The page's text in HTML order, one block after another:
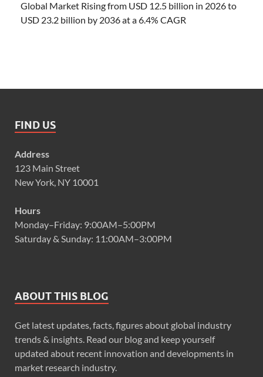
Global Market Rising from USD 12.5 billion in 2026 to
USD 23.2 billion by 2036 at a 6.4% CAGR
FIND US
Address
123 Main Street
New York, NY 10001
Hours
Monday–Friday: 9:00AM–5:00PM
Saturday & Sunday: 11:00AM–3:00PM
ABOUT THIS BLOG
Get latest updates, facts, figures about global industry
trends & insights. Read our blog and keep yourself
updated about recent innovation and developments in
market research industry.